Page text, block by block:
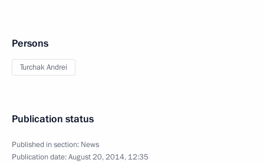
Persons
Turchak Andrei
Publication status
Published in section: News
Publication date:August 20, 2014, 12:35